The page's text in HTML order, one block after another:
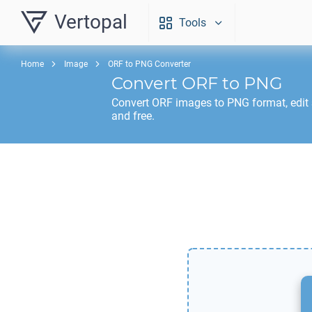
Vertopal Tools
Home Image ORF to PNG Converter
Convert ORF to PNG
Convert ORF images to PNG format, edit
and free.